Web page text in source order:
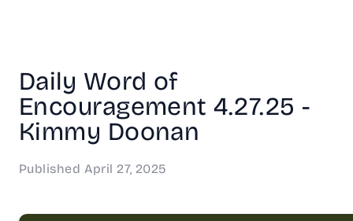
Daily Word of
Encouragement 4.27.25 -
Kimmy Doonan
Published April 27, 2025